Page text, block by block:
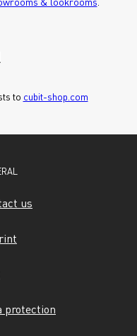
to cubit-shop.com
us
protection